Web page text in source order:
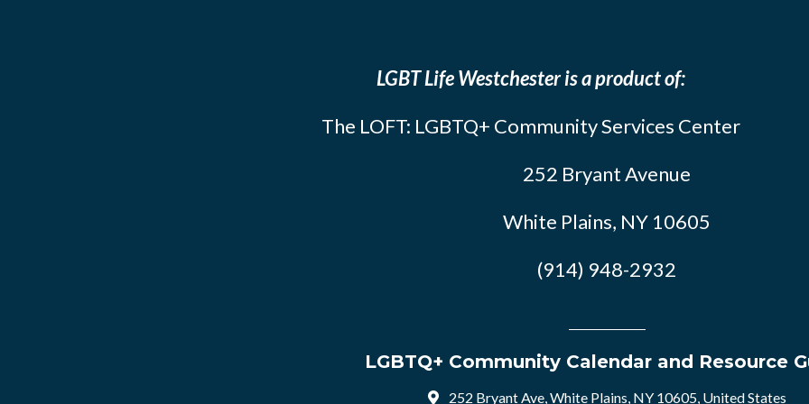
LGBT Life Westchester is a product of:
The LOFT: LGBTQ+ Community Services Center
252 Bryant Avenue
White Plains, NY 10605
(914) 948-2932
LGBTQ+ Community Calendar and Resource
252 Bryant Ave, White Plains, NY 10605, United States